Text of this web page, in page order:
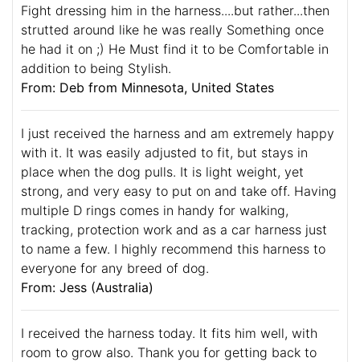
Fight dressing him in the harness....but rather...then
strutted around like he was really Something once
he had it on ;) He Must find it to be Comfortable in
addition to being Stylish.
From: Deb from Minnesota, United States
I just received the harness and am extremely happy
with it. It was easily adjusted to fit, but stays in
place when the dog pulls. It is light weight, yet
strong, and very easy to put on and take off. Having
multiple D rings comes in handy for walking,
tracking, protection work and as a car harness just
to name a few. I highly recommend this harness to
everyone for any breed of dog.
From: Jess (Australia)
I received the harness today. It fits him well, with
room to grow also. Thank you for getting back to